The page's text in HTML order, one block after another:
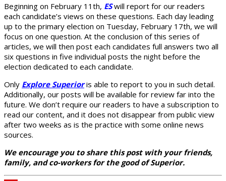
Beginning on February 11th, ESwill report for our readers
each candidate’s views on these questions. Each day leading
up to the primary election on Tuesday, February 17th, we will
focus on one question. At the conclusion of this series of
articles, we will then post each candidates full answers two all
six questions in five individual posts the night before the
election dedicated to each candidate.
Only Explore Superioris able to report to you in such detail.
Additionally, our posts will be available for review far into the
future. We don’t require our readers to have a subscription to
read our content, and it does not disappear from public view
after two weeks as is the practice with some online news
sources.
We encourage you to share this post with your friends,
family, and co-workers for the good of Superior.